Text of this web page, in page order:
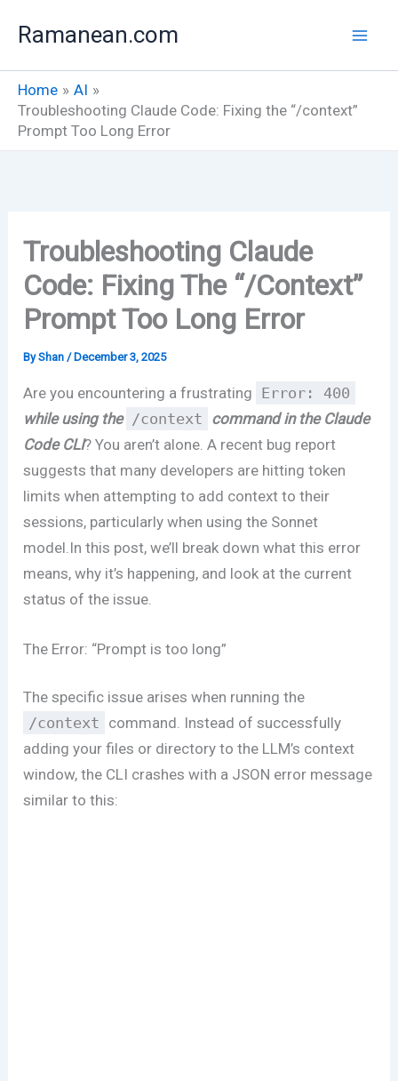
Ramanean.com
Home
AI
Troubleshooting Claude Code: Fixing the “/context”
Prompt Too Long Error
Troubleshooting Claude
Code: Fixing The “/context”
Prompt Too Long Error
ByShan /December 3, 2025
Are you encountering a frustrating Error: 400
while using the /context command in the Claude
Code CLI? You aren’t alone. A recent bug report
suggests that many developers are hitting token
limits when attempting to add context to their
sessions, particularly when using the Sonnet
model.In this post, we’ll break down what this error
means, why it’s happening, and look at the current
status of the issue.
The Error: “Prompt is too long”
The specific issue arises when running the
/context command. Instead of successfully
adding your files or directory to the LLM’s context
window, the CLI crashes with a JSON error message
similar to this: